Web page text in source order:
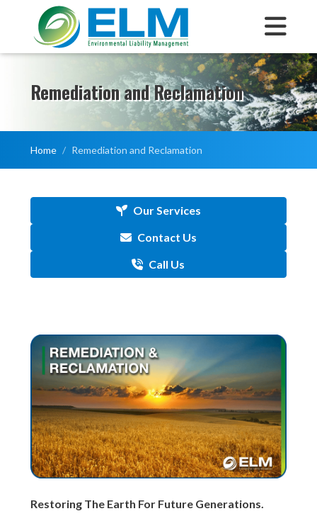
Remediation and Reclamation
Home Remediation and Reclamation
Our Services
Contact Us
Call Us
Restoring The Earth For Future Generations.